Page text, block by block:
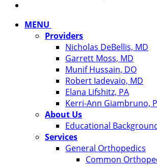
MENU
Providers
Nicholas DeBellis, MD
Garrett Moss, MD
Munif Hussain, DO
Robert Iadevaio, MD
Elana Lifshitz, PA
Kerri-Ann Giambruno,
About Us
Educational
Services
General Orthopedics
Common